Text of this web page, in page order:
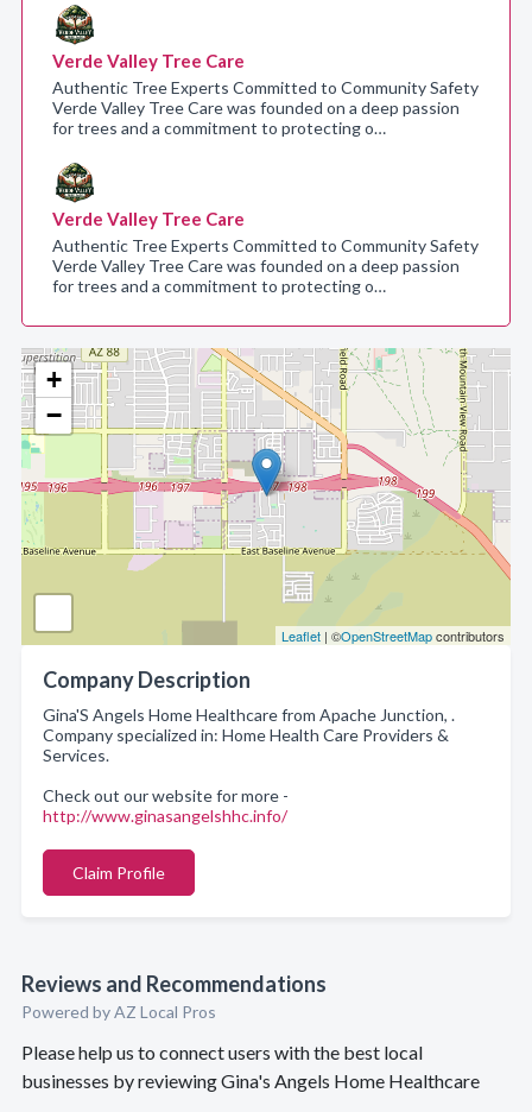
+
−
Leaflet | ©OpenStreetMapcontributors
Company Description
Gina'S Angels Home Healthcare from Apache Junction, .
Company specialized in: Home Health Care Providers &
Services.
Check out our website for more -
http://www.ginasangelshhc.info/
Claim Profile
Reviews and Recommendations
Powered by AZ Local Pros
Please help us to connect users with the best local
businesses by reviewing Gina's Angels Home Healthcare
Verde Valley Tree Care
Authentic Tree Experts Committed to Community Safety
Verde Valley Tree Care was founded on a deep passion
for trees and a commitment to protecting o…
Verde Valley Tree Care
Authentic Tree Experts Committed to Community Safety
Verde Valley Tree Care was founded on a deep passion
for trees and a commitment to protecting o…